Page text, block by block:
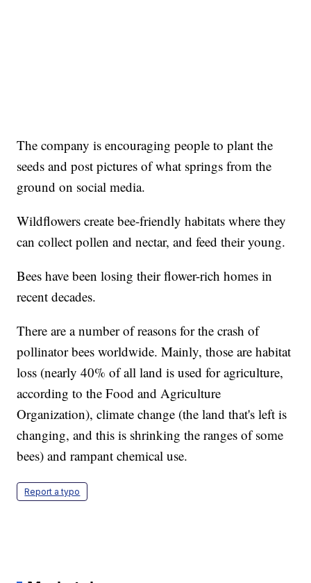
The company is encouraging people to plant the
seeds and post pictures of what springs from the
ground on social media.
Wildflowers create bee-friendly habitats where they
can collect pollen and nectar, and feed their young.
Bees have been losing their flower-rich homes in
recent decades.
There are a number of reasons for the crash of
pollinator bees worldwide. Mainly, those are habitat
loss (nearly 40% of all land is used for agriculture,
according to the Food and Agriculture
Organization), climate change (the land that's left is
changing, and this is shrinking the ranges of some
bees) and rampant chemical use.
Report a typo